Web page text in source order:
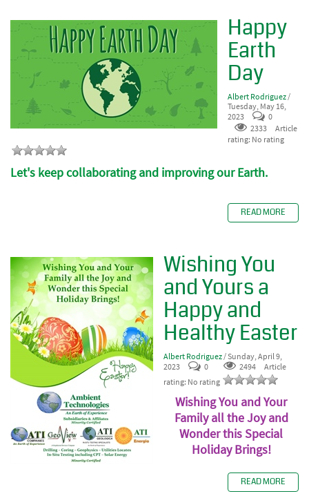
Happy
Earth
Day
Albert Rodriguez /
Tuesday, May 16,
2023
0
2333
Article
rating: No rating
Let's keep collaborating and improving our Earth.
READ MORE
Wishing You
and Yours a
Happy and
Healthy Easter
Albert Rodriguez / Sunday, April 9,
2023
0 2494
Article
rating: No rating
Wishing You and Your
Family all the Joy and
Wonder this Special
Holiday Brings!
READ MORE